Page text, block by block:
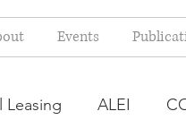
Events
Leasing ALEI